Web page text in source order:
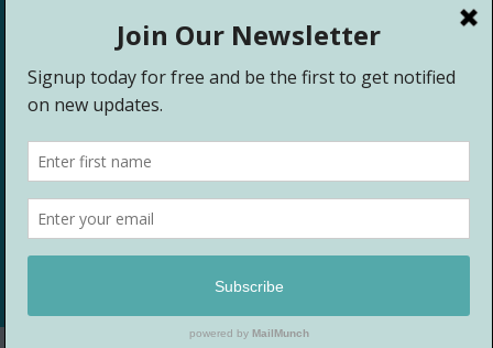
Let’s Talk About It
Rhythms That Heal Sat April 24